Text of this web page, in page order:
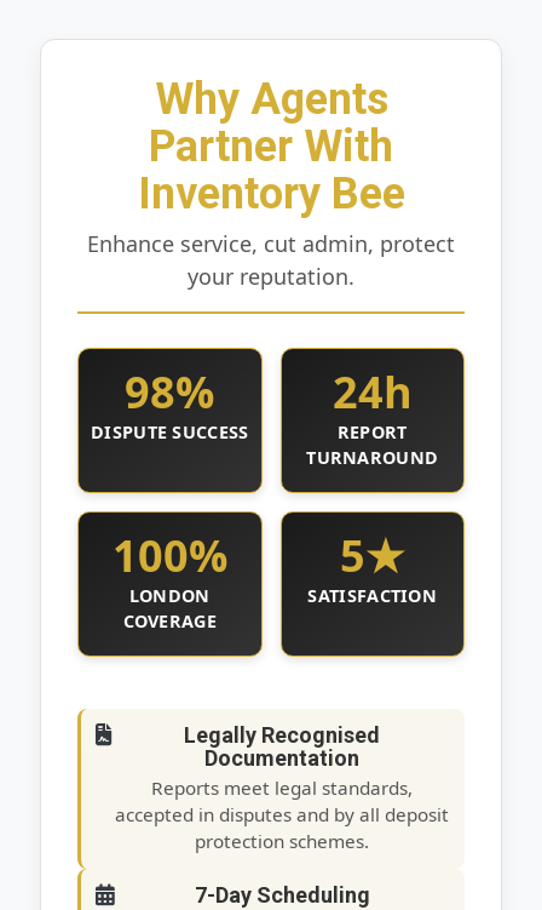
Why Agents
Partner With
Inventory Bee
Enhance service, cut admin, protect
your reputation.
Legally Recognised
Documentation
Reports meet legal standards,
accepted in disputes and by all deposit
protection schemes.
7-Day Scheduling
98%
DISPUTE SUCCESS
24h
REPORT
TURNAROUND
100%
LONDON
COVERAGE
5★
SATISFACTION